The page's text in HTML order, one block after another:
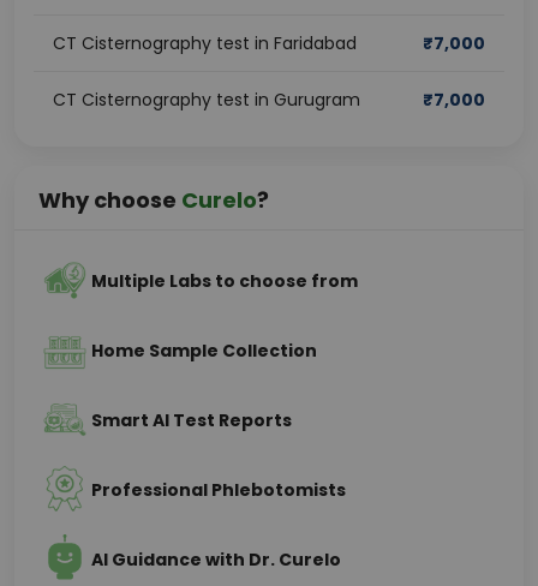
CT Cisternography test in Faridabad ₹7,000
CT Cisternography test in Gurugram ₹7,000
Why choose Curelo?
Multiple Labs to choose from
Home Sample Collection
Smart AI Test Reports
Professional Phlebotomists
AI Guidance with Dr. Curelo